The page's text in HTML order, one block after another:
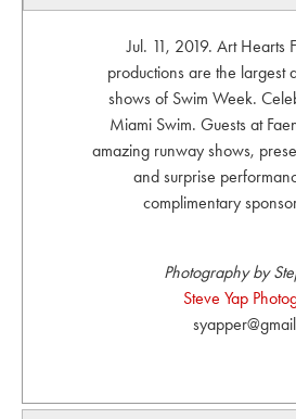
Jul. 11, 2019. Art Hearts
productions are the largest
shows of Swim Week.
Miami Swim. Guests at
amazing runway shows,
and surprise
complimentary
Photography by
Steve Yap